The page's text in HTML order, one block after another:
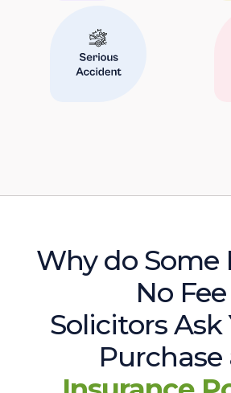
Why do Some
No Fee
Solicitors Ask
Purchase